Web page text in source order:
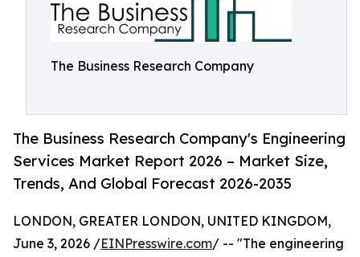
The Business Research Company
The Business Research Company's Engineering
Services Market Report 2026 – Market Size,
Trends, And Global Forecast 2026-2035
LONDON, GREATER LONDON, UNITED KINGDOM,
June 3, 2026 /EINPresswire.com/ -- "The engineering